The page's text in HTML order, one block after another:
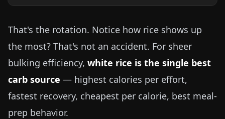
That's the rotation. Notice how rice shows up
the most? That's not an accident. For sheer
bulking efficiency, white rice is the single best
carb source — highest calories per effort,
fastest recovery, cheapest per calorie, best meal-
prep behavior.